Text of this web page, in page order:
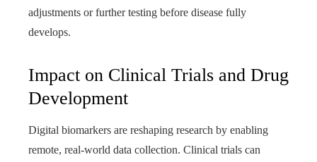
adjustments or further testing before disease fully
develops.
Impact on Clinical Trials and Drug
Development
Digital biomarkers are reshaping research by enabling
remote, real-world data collection. Clinical trials can